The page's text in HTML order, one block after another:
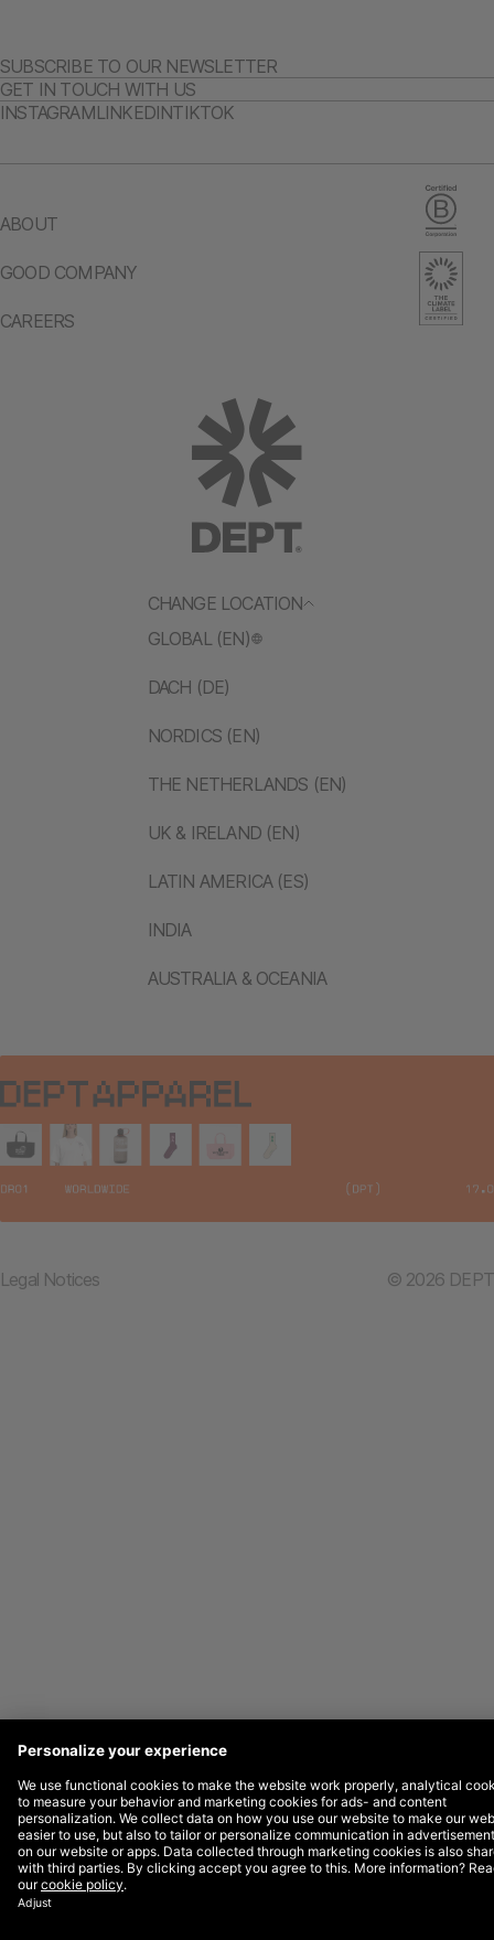
CHANGE LOCATION
GLOBAL (EN)
DACH (DE)
NORDICS (EN)
THE NETHERLANDS (EN)
UK & IRELAND (EN)
LATIN AMERICA (ES)
INDIA
AUSTRALIA & OCEANIA
ABOUT
GOOD COMPANY
CAREERS
SUBSCRIBE TO OUR NEWSLETTER
GET IN TOUCH WITH US
INSTAGRAMLINKEDINTIKTOK
Legal Notices © 2026 DEPT